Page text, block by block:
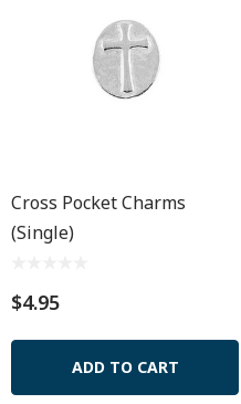
Cross Pocket Charms
(Single)
$4.95
ADD TO CART